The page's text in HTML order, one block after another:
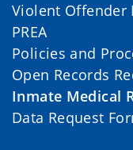
Violent Offender
PREA
Policies and
Open Records
Inmate Medical
Data Request